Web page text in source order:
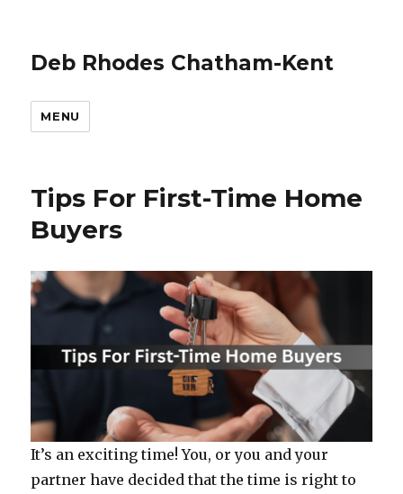
Deb Rhodes Chatham-Kent
MENU
Tips For First-Time Home
Buyers
It’s an exciting time! You, or you and your
partner have decided that the time is right to